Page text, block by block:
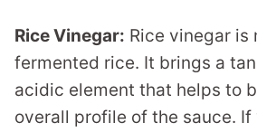
Rice Vinegar: Rice vinegar is
fermented rice. It brings a
acidic element that helps to
overall profile of the sauce. If